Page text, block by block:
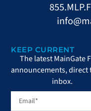
KEEP CURRENT
The latest MainGate
announcements, direct
inbox.